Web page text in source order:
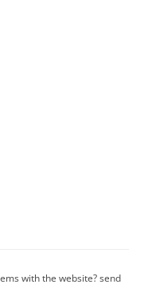
with the website? send